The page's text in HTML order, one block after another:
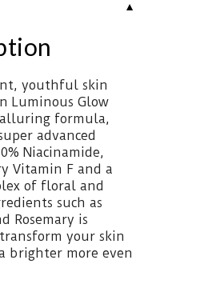
▼
youthful skin
Luminous Glow
formula,
advanced
Niacinamide,
Vitamin F and a
of floral and
such as
Rosemary is
your skin
brighter more even